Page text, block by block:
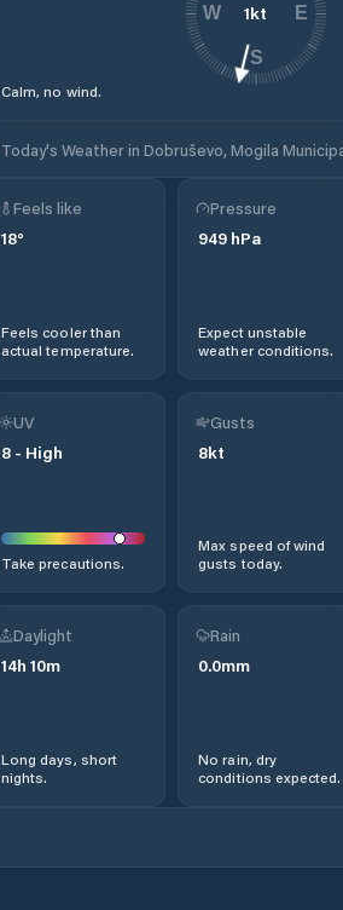
Calm, no wind.
1kt E
S
W
Today's Weather in Dobruševo, Mogila
Feels like
18°
Feels cooler than
actual temperature.
Pressure
949 hPa
Expect unstable
weather conditions.
UV
8 - High
Take precautions.
Gusts
8kt
Max speed of wind
gusts today.
Daylight
14h 10m
Long days, short
nights.
Rain
0.0mm
No rain, dry
conditions expected.